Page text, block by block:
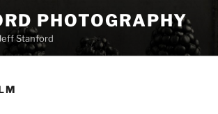
PHOTOGRAPHY
Stanford